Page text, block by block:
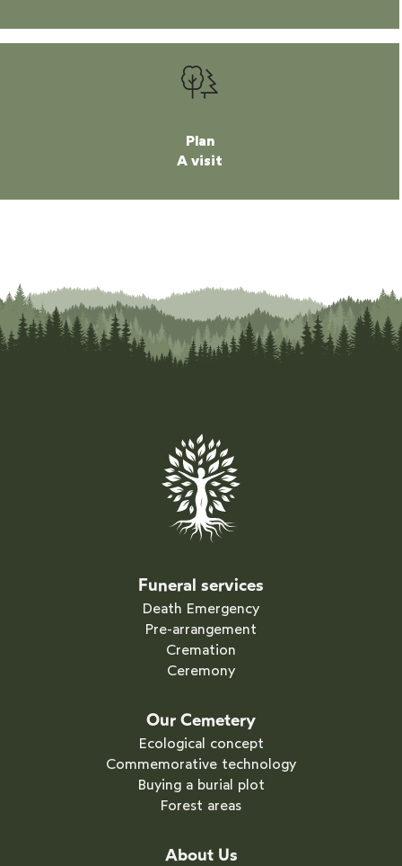
Plan
A visit
Funeral services
Death Emergency
Pre-arrangement
Cremation
Ceremony
Our Cemetery
Ecological concept
Commemorative technology
Buying a burial plot
Forest areas
About Us